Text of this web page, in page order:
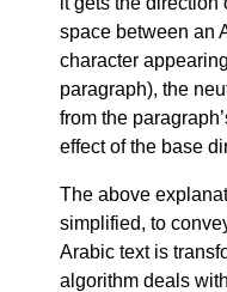
space between an
character
paragraph), the
from the
effect of the base
The above
simplified, to
Arabic text is
algorithm deals